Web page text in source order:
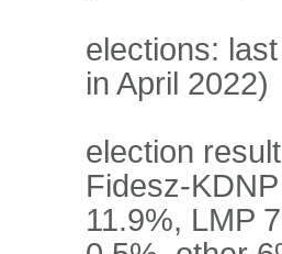
elections:
in April 2022)
election
Fidesz-
11.9%, LMP